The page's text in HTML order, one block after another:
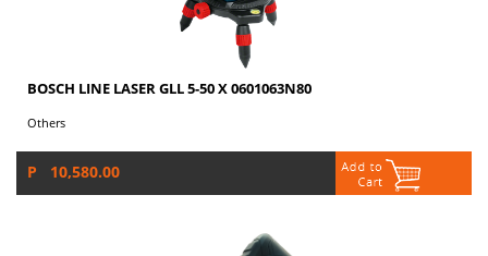
BOSCH LINE LASER GLL 5-50 X 0601063N80
Others
P 10,580.00